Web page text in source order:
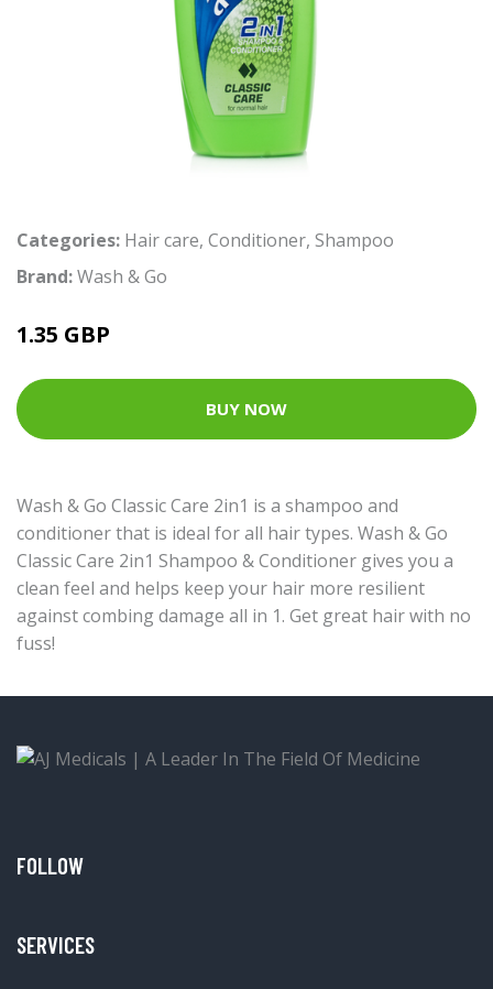
Categories: Hair care, Conditioner, Shampoo
Brand:Wash & Go
1.35 GBP
BUY NOW
Wash & Go Classic Care 2in1 is a shampoo and
conditioner that is ideal for all hair types. Wash & Go
Classic Care 2in1 Shampoo & Conditioner gives you a
clean feel and helps keep your hair more resilient
against combing damage all in 1. Get great hair with no
fuss!
FOLLOW
SERVICES